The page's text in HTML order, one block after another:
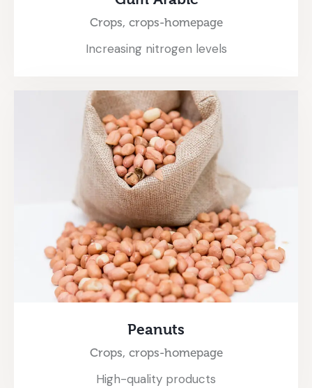
Crops, crops-homepage
Increasing nitrogen levels
Peanuts
Crops, crops-homepage
High-quality products